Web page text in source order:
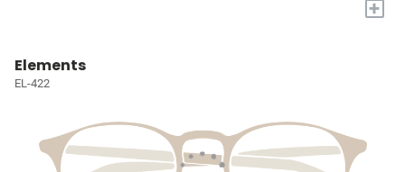
+
Elements
EL-422